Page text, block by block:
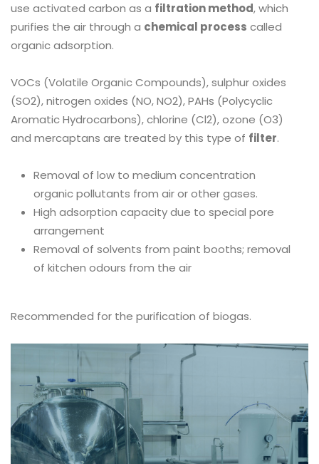
use activated carbon as a filtration method, which
purifies the air through a chemical process called
organic adsorption.
VOCs (Volatile Organic Compounds), sulphur oxides
(SO2), nitrogen oxides (NO, NO2), PAHs (Polycyclic
Aromatic Hydrocarbons), chlorine (Cl2), ozone (O3)
and mercaptans are treated by this type of filter.
Removal of low to medium concentration
organic pollutants from air or other gases.
High adsorption capacity due to special pore
arrangement
Removal of solvents from paint booths; removal
of kitchen odours from the air
Recommended for the purification of biogas.